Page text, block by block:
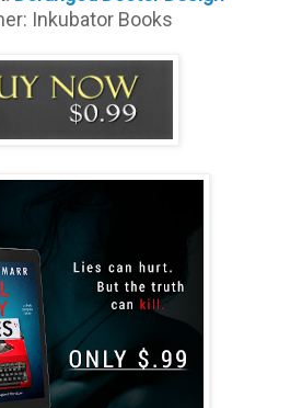
Inkubator Books